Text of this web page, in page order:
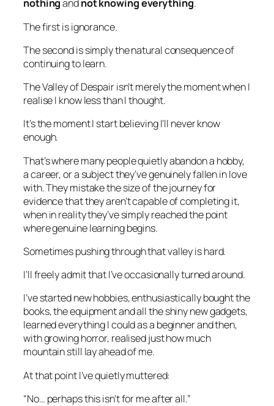
nothingandnot knowing everything.
The first is ignorance.
The second is simply the natural consequence of
continuing to learn.
The Valley of Despair isn’t merely the moment when I
realise I know less than I thought.
It’s the moment I start believing I’ll never know
enough.
That’s where many people quietly abandon a hobby,
a career, or a subject they’ve genuinely fallen in love
with. They mistake the size of the journey for
evidence that they aren’t capable of completing it,
when in reality they’ve simply reached the point
where genuine learning begins.
Sometimes pushing through that valley is hard.
I’ll freely admit that I’ve occasionally turned around.
I’ve started new hobbies, enthusiastically bought the
books, the equipment and all the shiny new gadgets,
learned everything I could as a beginner and then,
with growing horror, realised just how much
mountain still lay ahead of me.
At that point I’ve quietly muttered:
“No… perhaps this isn’t for me after all.”